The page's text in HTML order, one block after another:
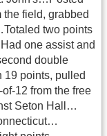
field, grabbed
two points
one assist and
double
19 points, pulled
12 from the free
Seton Hall…